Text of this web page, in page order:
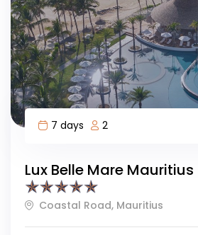
7 days 2
Lux Belle Mare Mauritius
Coastal Road, Mauritius